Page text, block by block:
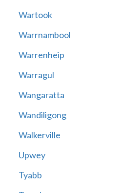
Wartook
Warrnambool
Warrenheip
Warragul
Wangaratta
Wandiligong
Walkerville
Upwey
Tyabb